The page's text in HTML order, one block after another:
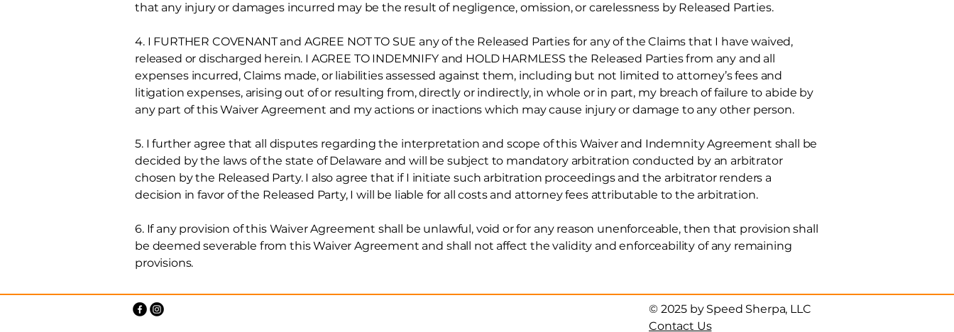
that any injury or damages incurred may be the result of negligence, omission, or carelessness by Released Parties.
4. I FURTHER COVENANT and AGREE NOT TO SUE any of the Released Parties for any of the Claims that I have waived,
released or discharged herein. I AGREE TO INDEMNIFY and HOLD HARMLESS the Released Parties from any and all
expenses incurred, Claims made, or liabilities assessed against them, including but not limited to attorney’s fees and
litigation expenses, arising out of or resulting from, directly or indirectly, in whole or in part, my breach of failure to abide by
any part of this Waiver Agreement and my actions or inactions which may cause injuryor damage to any other person.
5. I further agree that all disputes regarding the interpretation and scope of this Waiver and Indemnity Agreement shall be
decided by the laws of the state of Delaware and will be subject to mandatory arbitration conducted by an arbitrator
chosen by the Released Party. I also agree that if I initiate such arbitration proceedings and the arbitrator renders a
decision in favor of the Released Party, I will be liable for all costs and attorney fees attributable to the arbitration.
6. If any provision of this Waiver Agreement shall be unlawful, void or for any reason unenforceable, then that provision shall
be deemed severable from this Waiver Agreement and shall not affect the validity and enforceability of any remaining
provisions.
© 2025 by Speed Sherpa, LLC
Contact Us